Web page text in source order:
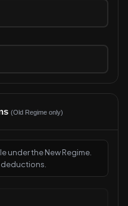
(Old Regime only)
under the New Regime.